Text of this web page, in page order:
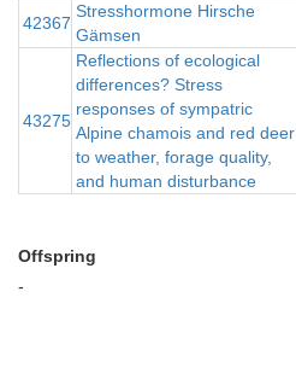
42367
Stresshormone Hirsche
Gämsen
43275
Reflections of ecological
differences? Stress
responses of sympatric
Alpine chamois and red deer
to weather, forage quality,
and human disturbance
Offspring
-